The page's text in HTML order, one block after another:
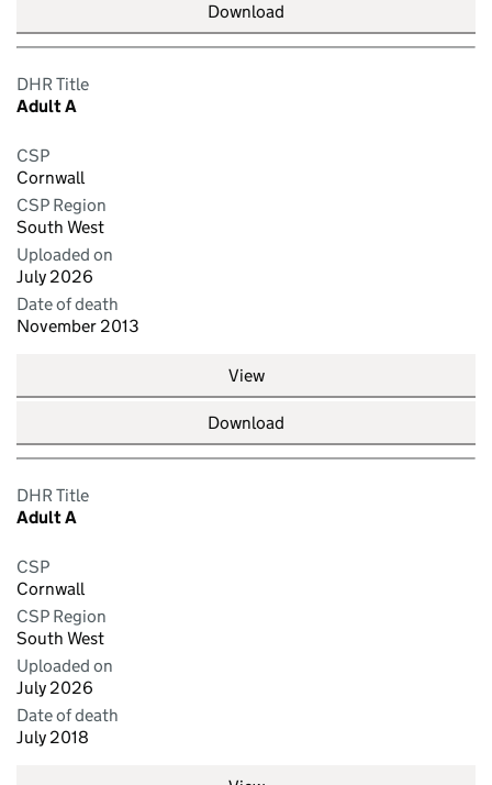
Download
DHR Title
Adult A
CSP
Cornwall
CSP Region
South West
Uploaded on
July 2026
Date of death
November 2013
View
Download
DHR Title
Adult A
CSP
Cornwall
CSP Region
South West
Uploaded on
July 2026
Date of death
July 2018